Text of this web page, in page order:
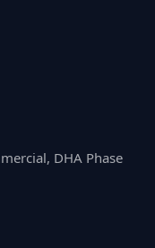
DHA Phase